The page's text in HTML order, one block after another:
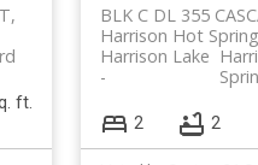
ft.
BLK C DL 355
Harrison Hot
Harrison Lake
2 2